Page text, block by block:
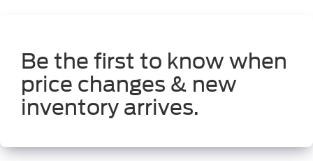
Be the first to know when
price changes & new
inventory arrives.